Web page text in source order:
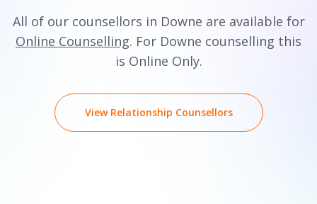
All of our counsellors in Downe are available for
Online Counselling. For Downe counselling this
is Online Only.
View Relationship Counsellors